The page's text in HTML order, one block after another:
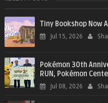
Tiny Bookshop Now
Jul 15, 2026
Pokémon 30th
RUN, Pokémon
Jul 08, 2026